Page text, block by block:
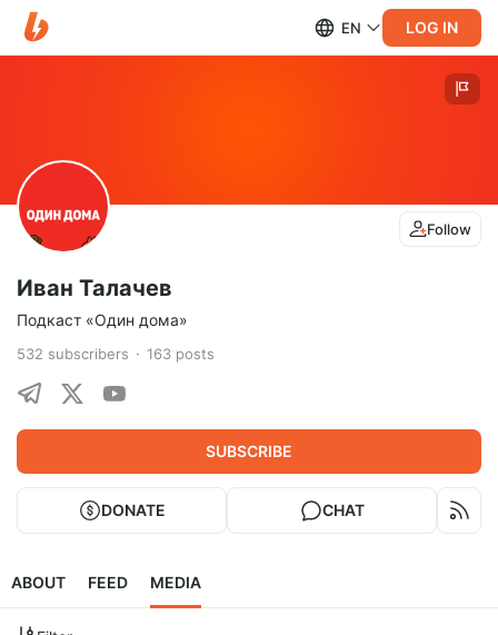
EN LOG IN
Follow
Иван Талачев
Подкаст «Один дома»
532 subscribers 163 posts
SUBSCRIBE
DONATE CHAT
ABOUT FEED MEDIA